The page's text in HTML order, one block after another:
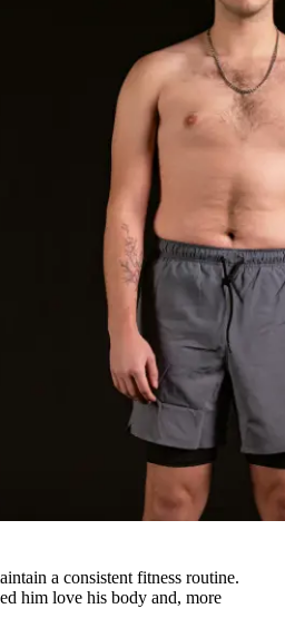
a consistent fitness routine.
him love his body and, more